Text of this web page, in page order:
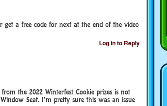
get a free code for next at the end of the video
Log in to Reply
the 2022 Winterfest Cookie prizes is not
Seat. I’m pretty sure this was an issue